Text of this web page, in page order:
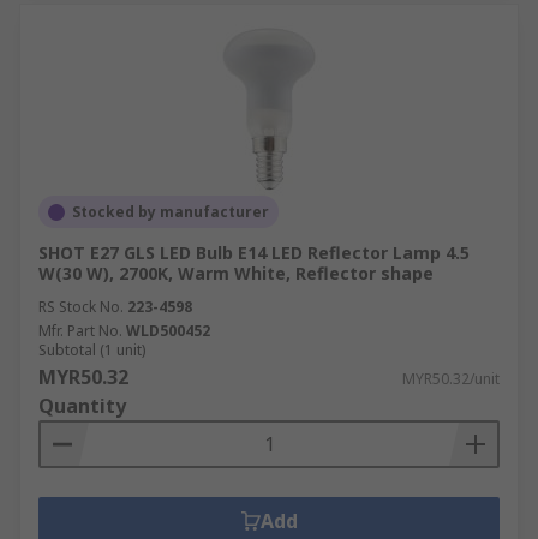
Stocked by manufacturer
SHOT E27 GLS LED Bulb E14 LED Reflector Lamp 4.5
W(30 W), 2700K, Warm White, Reflector shape
RS Stock No. 223-4598
Mfr. Part No. WLD500452
Subtotal (1 unit)
MYR50.32 MYR50.32/unit
Quantity
Add